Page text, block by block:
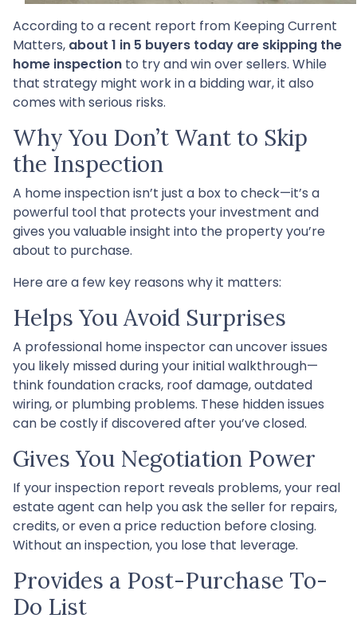
According to a recent report from Keeping Current
Matters, about 1 in 5 buyers today are skipping the
home inspection to try and win over sellers. While
that strategy might work in a bidding war, it also
comes with serious risks.
Why You Don’t Want to Skip
the Inspection
A home inspection isn’t just a box to check—it’s a
powerful tool that protects your investment and
gives you valuable insight into the property you’re
about to purchase.
Here are a few key reasons why it matters:
Helps You Avoid Surprises
A professional home inspector can uncover issues
you likely missed during your initial walkthrough—
think foundation cracks, roof damage, outdated
wiring, or plumbing problems. These hidden issues
can be costly if discovered after you’ve closed.
Gives You Negotiation Power
If your inspection report reveals problems, your real
estate agent can help you ask the seller for repairs,
credits, or even a price reduction before closing.
Without an inspection, you lose that leverage.
Provides a Post-Purchase To-
Do List